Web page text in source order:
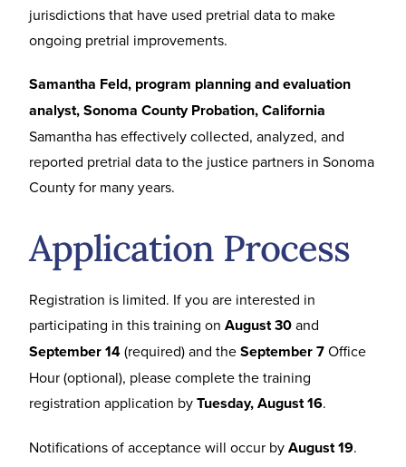
jurisdictions that have used pretrial data to make
ongoing pretrial improvements.
Samantha Feld, program planning and evaluation
analyst, Sonoma County Probation, California
Samantha has effectively collected, analyzed, and
reported pretrial data to the justice partners in Sonoma
County for many years.
Application Process
Registration is limited. If you are interested in
participating in this training on August 30and
September 14(required) and theSeptember 7Office
Hour (optional), please complete the training
registration application byTuesday, August 16.
Notifications of acceptance will occur byAugust 19.